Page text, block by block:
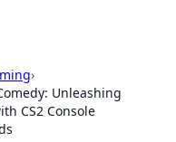
›
Unleashing
CS2 Console